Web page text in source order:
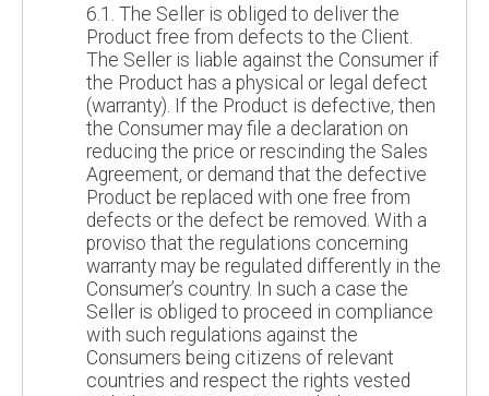
6.1. The Seller is obliged to deliver the
Product free from defects to the Client.
The Seller is liable against the Consumer if
the Product has a physical or legal defect
(warranty). If the Product is defective, then
the Consumer may file a declaration on
reducing the price or rescinding the Sales
Agreement, or demand that the defective
Product be replaced with one free from
defects or the defect be removed. With a
proviso that the regulations concerning
warranty may be regulated differently in the
Consumer’s country. In such a case the
Seller is obliged to proceed in compliance
with such regulations against the
Consumers being citizens of relevant
countries and respect the rights vested